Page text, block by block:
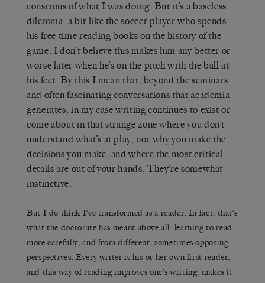
conscious of what I was doing. But it’s a baseless
dilemma; a bit like the soccer player who spends
his free time reading books on the history of the
game. I don’t believe this makes him any better or
worse later when he’s on the pitch with the ball at
his feet. By this I mean that, beyond the seminars
and often fascinating conversations that academia
generates, in my case writing continues to exist or
come about in that strange zone where you don’t
understand what’s at play, nor why you make the
decisions you make, and where the most critical
details are out of your hands. They’re somewhat
instinctive.
But I do think I’ve transformed as a reader. In fact, that’s
what the doctorate has meant above all: learning to read
more carefully, and from different, sometimes opposing
perspectives. Every writer is his or her own first reader,
and this way of reading improves one’s writing, makes it